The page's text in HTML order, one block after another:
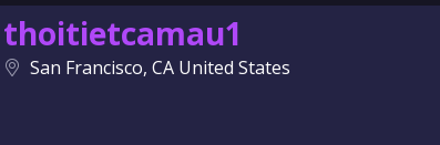
thoitietcamau1
San Francisco, CA United States